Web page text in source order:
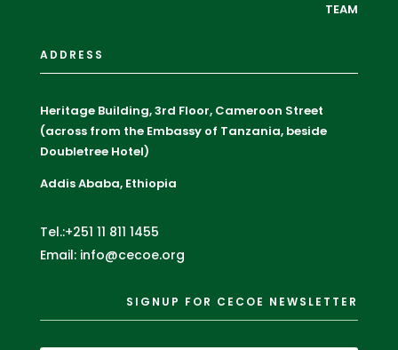
TEAM
ADDRESS
Heritage Building, 3rd Floor, Cameroon Street
(across from the Embassy of Tanzania, beside
Doubletree Hotel)
Addis Ababa, Ethiopia
Tel.:+251 11 811 1455
Email: info@cecoe.org
SIGNUP FOR CECOE NEWSLETTER